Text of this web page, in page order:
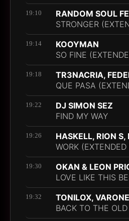
19:10
RANDOM SOUL
STRONGER
19:14
KOOYMAN
SO FINE
19:18
TR3NACRIA,
QUE PASA
19:22
DJ SIMON SEZ
FIND MY WAY
19:26
HASKELL, RION
WORK (EXTENDED
19:30
OKAN & LEON
LOVE LIKE THIS
19:32
TONILOX, VARONE
BACK TO THE